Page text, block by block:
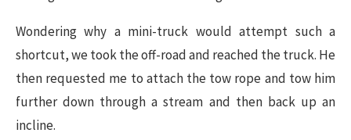
Wondering why a mini-truck would attempt such a
shortcut, we took the off-road and reached the truck. He
then requested me to attach the tow rope and tow him
further down through a stream and then back up an
incline.